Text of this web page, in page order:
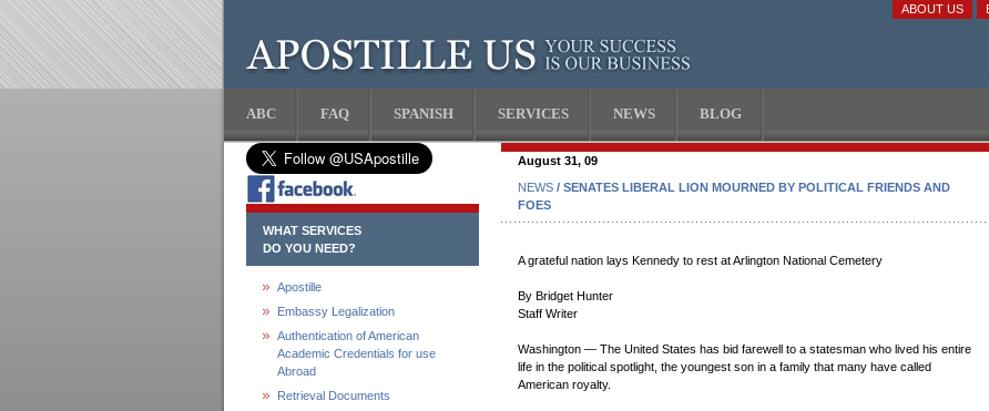
ABOUT US
ABC FAQ SPANISH SERVICES NEWS BLOG
WHAT SERVICES
DO YOU NEED?
Apostille
Embassy Legalization
Authentication of American
Academic Credentials for use
Abroad
Retrieval Documents
August 31, 09
NEWS / SENATES LIBERAL LION MOURNED BY POLITICAL FRIENDS AND
FOES
A grateful nation lays Kennedy to rest at Arlington National Cemetery
By Bridget Hunter
Staff Writer
Washington — The United States has bid farewell to a statesman who lived his entire
life in the political spotlight, the youngest son in a family that many have called
American royalty.